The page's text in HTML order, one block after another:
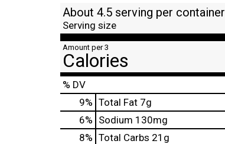
About 4.5 serving per container
Serving size
Amount per 3
Calories
% DV
9% Total Fat 7g
6% Sodium 130mg
8% Total Carbs 21g